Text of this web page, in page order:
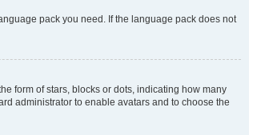
pack you need. If the language pack does not
form of stars, blocks or dots, indicating how many
administrator to enable avatars and to choose the